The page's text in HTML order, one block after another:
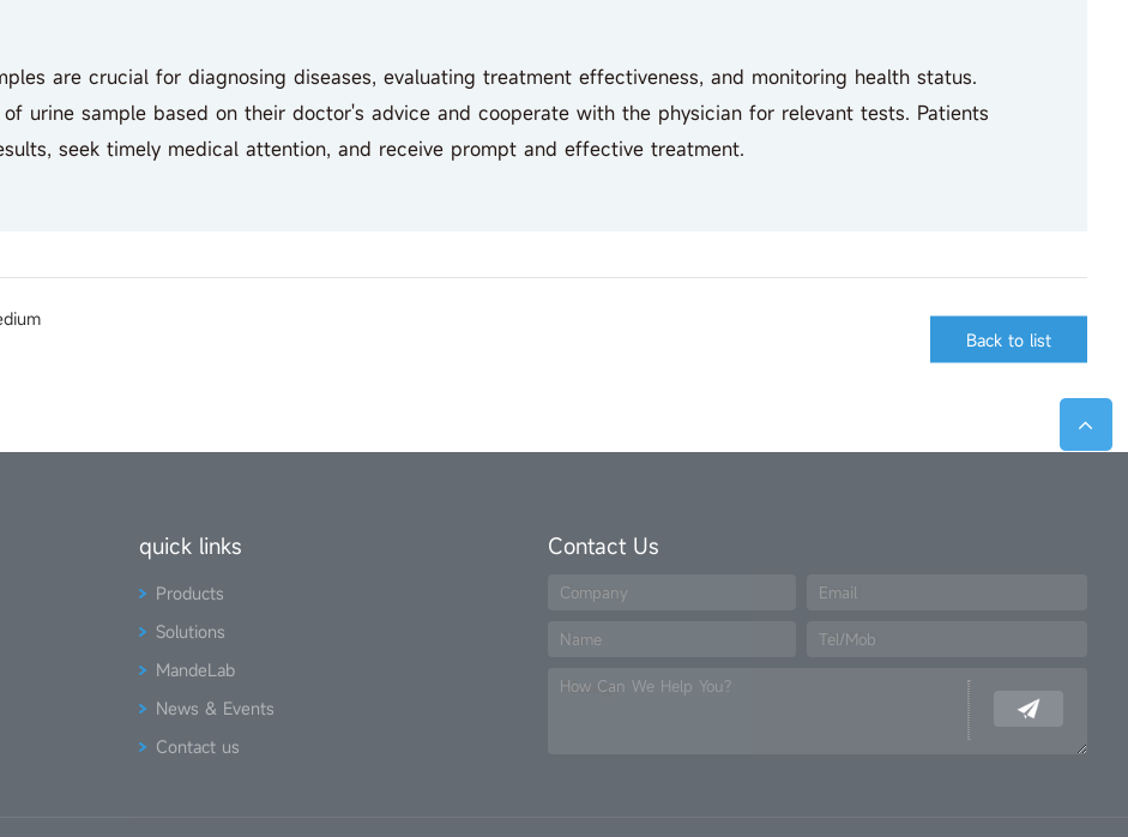
are crucial for diagnosing diseases, evaluating treatment effectiveness, and monitoring health status.
urine sample based on their doctor's advice and cooperate with the physician for relevant tests. Patients
seek timely medical attention, and receive prompt and effective treatment.
Back to list
quick links
Products
Solutions
MandeLab
News & Events
Contact us
Contact Us
Company Email
Name Tel/Mob
How Can We Help You?